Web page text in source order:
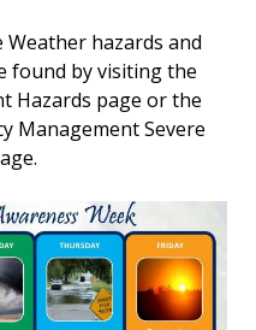
hazards and
found by visiting the
Hazards page or the
Management Severe